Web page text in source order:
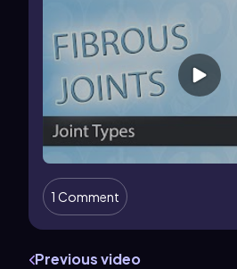
1 Comment
Previous video